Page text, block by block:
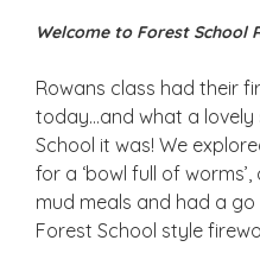
Welcome to Forest School
Rowans class had their
today…and what a
School it was! We
for a ‘bowl full of
mud meals and had a
Forest School style